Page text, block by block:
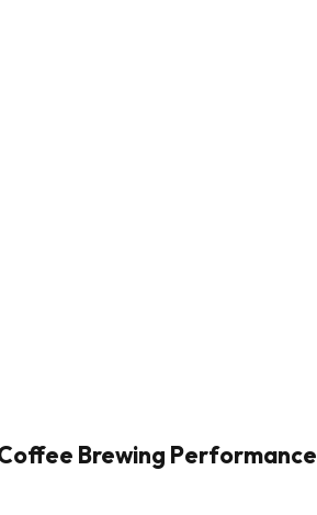
Brewing Performance